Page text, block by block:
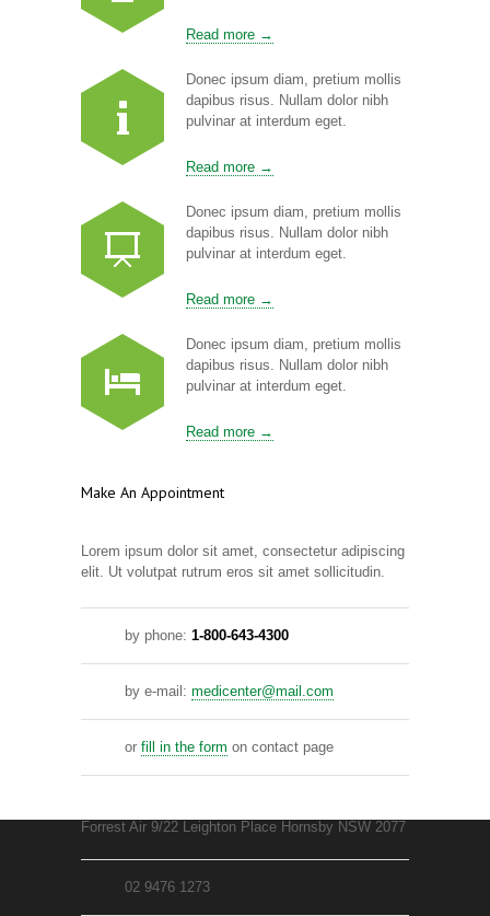
Read more →
Donec ipsum diam, pretium mollis
dapibus risus. Nullam dolor nibh
pulvinar at interdum eget.
Read more →
Donec ipsum diam, pretium mollis
dapibus risus. Nullam dolor nibh
pulvinar at interdum eget.
Read more →
Donec ipsum diam, pretium mollis
dapibus risus. Nullam dolor nibh
pulvinar at interdum eget.
Read more →
Make An Appointment
Lorem ipsum dolor sit amet, consectetur adipiscing
elit. Ut volutpat rutrum eros sit amet sollicitudin.
by phone: 1-800-643-4300
by e-mail: medicenter@mail.com
or fill in the form on contact page
Forrest Air 9/22 Leighton Place Hornsby NSW 2077
02 9476 1273